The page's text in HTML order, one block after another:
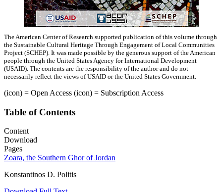
The American Center of Research supported publication of this volume through
the Sustainable Cultural Heritage Through Engagement of Local Communities
Project (SCHEP). It was made possible by the generous support of the American
people through the United States Agency for International Development
(USAID). The contents are the responsibility of the author and do not
necessarily reflect the views of USAID or the United States Government.
(icon) = Open Access (icon) = Subscription Access
Table of Contents
Content
Download
Pages
Zoara, the Southern Ghor of Jordan
Konstantinos D. Politis